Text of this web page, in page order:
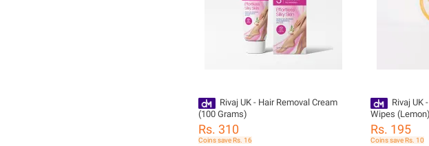
Rivaj UK - Hair Removal Cream
(100 Grams)
Rs. 310
Coins save Rs. 16
Rivaj UK
Wipes (Lemon)
Rs. 195
Coins save Rs. 10